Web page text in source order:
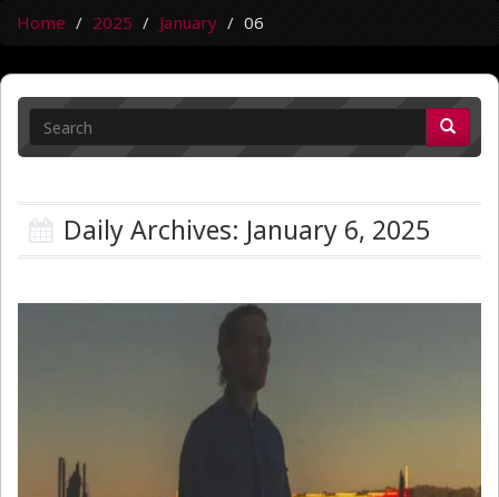
Home 2025 January 06
Daily Archives: January 6, 2025